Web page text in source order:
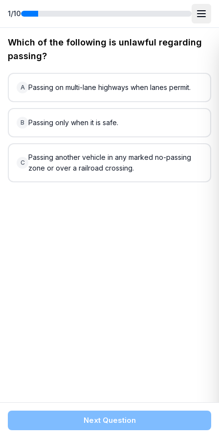
1/10
FreeSouth CarolinaDMV Practice Test 2(2026)
Which of the following is unlawful regarding
passing?
A Passing on multi-lane highways when lanes permit.
B Passing only when it is safe.
C
Passing another vehicle in any marked no-passing
zone or over a railroad crossing.
Next Question